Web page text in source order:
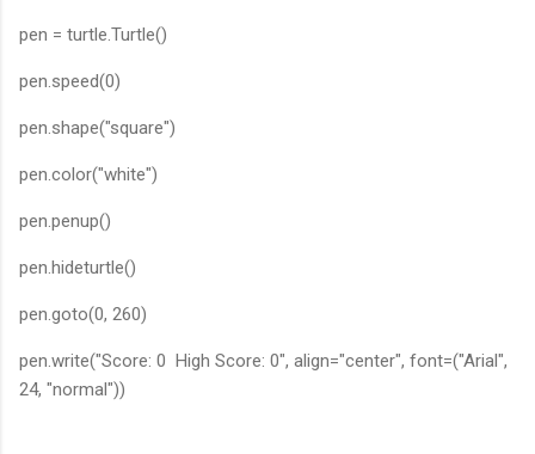
pen = turtle.Turtle()
pen.speed(0)
pen.shape("square")
pen.color("white")
pen.penup()
pen.hideturtle()
pen.goto(0, 260)
pen.write("Score: 0 High Score: 0", align="center", font=("Arial",
24, "normal"))